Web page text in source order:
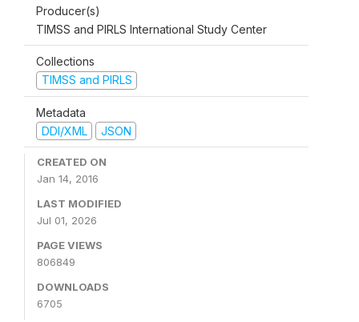
Producer(s)
TIMSS and PIRLS International Study Center
Collections
TIMSS and PIRLS
Metadata
DDI/XML
JSON
CREATED ON
Jan 14, 2016
LAST MODIFIED
Jul 01, 2026
PAGE VIEWS
806849
DOWNLOADS
6705